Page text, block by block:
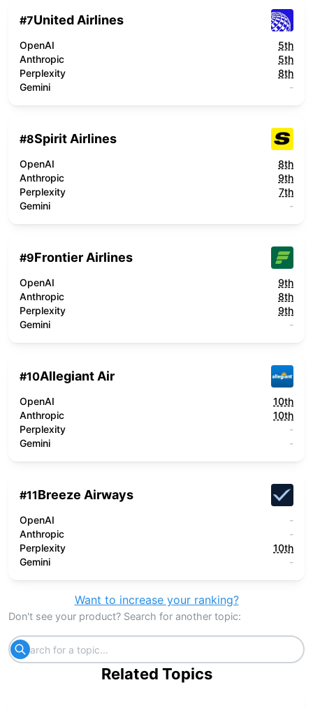
#7United Airlines
OpenAI
5th
Anthropic
5th
Perplexity
8th
Gemini
-
#8Spirit Airlines
OpenAI
8th
Anthropic
9th
Perplexity
7th
Gemini
-
#9Frontier Airlines
OpenAI
9th
Anthropic
8th
Perplexity
9th
Gemini
-
#10Allegiant Air
OpenAI
10th
Anthropic
10th
Perplexity
-
Gemini
-
#11Breeze Airways
OpenAI
-
Anthropic
-
Perplexity
10th
Gemini
-
Want to increase your ranking?
Don't see your product? Search for another topic:
Related Topics